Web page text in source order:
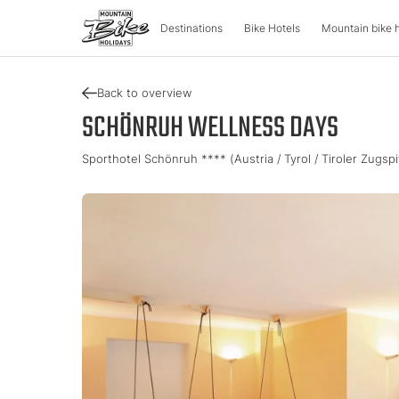
Destinations
DESTINATIONS
Austria
Carinthia
Vorarlberg
Italy
Lombardy
Approved Bike Area
Bike Hotels Mountain bike
Bike
Tour & Trail
Holiday
Catalogue
Find your
Back to overview
SCHÖNRUH WELLNESS DAYS
Sporthotel Schönruh **** (Austria / Tyrol / Tiroler